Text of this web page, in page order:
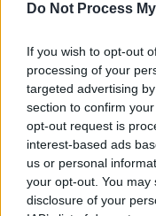
Do Not Process
If you wish to opt-out
processing of your
targeted advertising
section to confirm
opt-out request is
interest-based ads
us or personal
your opt-out. You
disclosure of your
Hot Press Video Archive
Contact Us
Hot Press,
100 Capel St
Dublin 1.
Rep. Of Ireland
Tel: +353 (1) 241 1500
info@hotpress.ie
Check out open positions